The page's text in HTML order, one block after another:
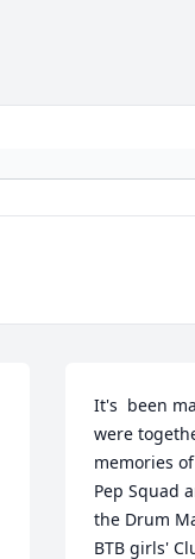
It's  been
were
memories
Pep Squad
the Drum
BTB girls'